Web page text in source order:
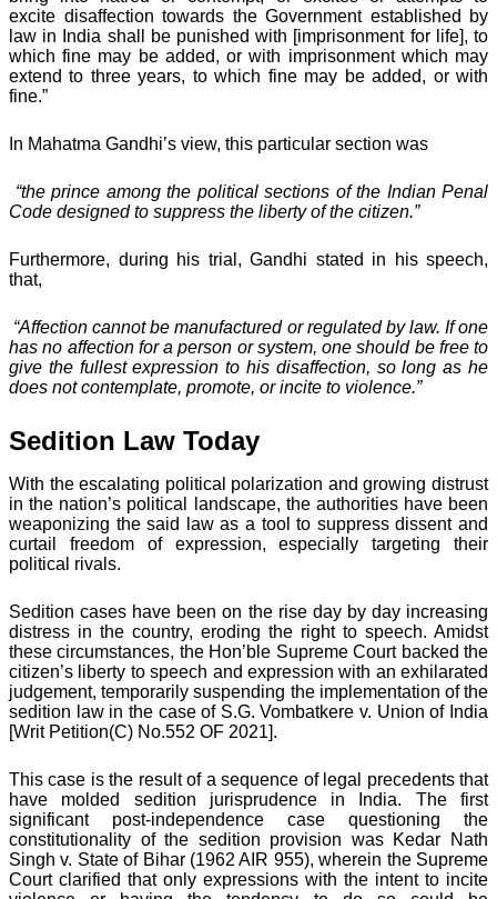
excite disaffection towards the Government established by
law in India shall be punished with [imprisonment for life], to
which fine may be added, or with imprisonment which may
extend to three years, to which fine may be added, or with
fine.”
In Mahatma Gandhi’s view, this particular section was
“the prince among the political sections of the Indian Penal
Code designed to suppress the liberty of the citizen.”
Furthermore, during his trial, Gandhi stated in his speech,
that,
“Affection cannot be manufactured or regulated by law. If one
has no affection for a person or system, one should be free to
give the fullest expression to his disaffection, so long as he
does not contemplate, promote, or incite to violence.”
Sedition Law Today
With the escalating political polarization and growing distrust
in the nation’s political landscape, the authorities have been
weaponizing the said law as a tool to suppress dissent and
curtail freedom of expression, especially targeting their
political rivals.
Sedition cases have been on the rise day by day increasing
distress in the country, eroding the right to speech. Amidst
these circumstances, the Hon’ble Supreme Court backed the
citizen’s liberty to speech and expression with an exhilarated
judgement, temporarily suspending the implementation of the
sedition law in the case of S.G. Vombatkere v. Union of India
[Writ Petition(C) No.552 OF 2021].
This case is the result of a sequence of legal precedents that
have molded sedition jurisprudence in India. The first
significant post-independence case questioning the
constitutionality of the sedition provision was Kedar Nath
Singh v. State of Bihar (1962 AIR 955), wherein the Supreme
Court clarified that only expressions with the intent to incite